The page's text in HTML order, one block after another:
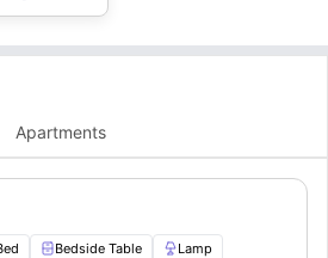
Apartments
Bedside Table
Lamp